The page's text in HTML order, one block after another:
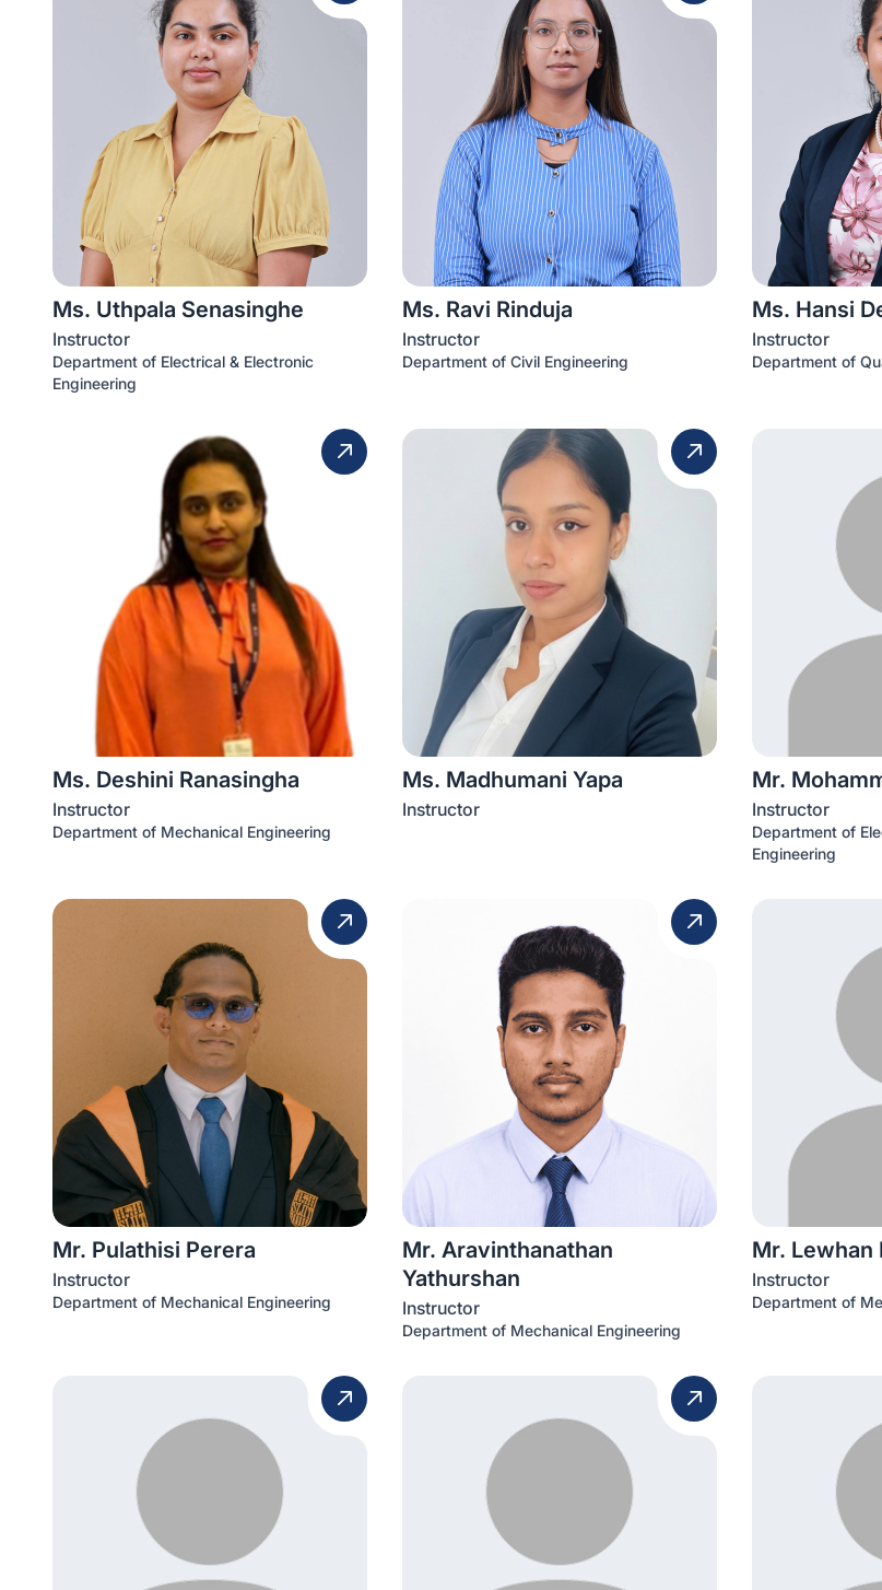
Ms. Uthpala Senasinghe
Instructor
Department of Electrical & Electronic
Engineering
Ms. Ravi Rinduja
Instructor
Department of Civil Engineering
Ms. Hansi
Instructor
Department of
Ms. Deshini Ranasingha
Instructor
Department of Mechanical Engineering
Ms. Madhumani Yapa
Instructor
Mr.
Instructor
Department of
Engineering
Mr. Pulathisi Perera
Instructor
Department of Mechanical Engineering
Mr. Aravinthanathan
Yathurshan
Instructor
Department of Mechanical Engineering
Mr. Lewhan
Instructor
Department of